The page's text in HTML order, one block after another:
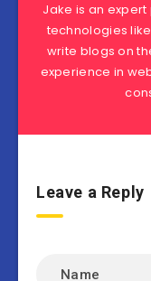
Jake is an
technologies
write blogs on
experience in
Leave a Reply